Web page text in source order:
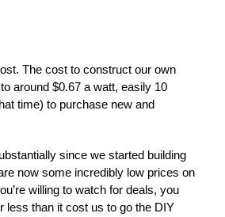
The cost to construct our own
around $0.67 a watt, easily 10
time) to purchase new and
since we started building
now some incredibly low prices on
willing to watch for deals, you
less than it cost us to go the DIY